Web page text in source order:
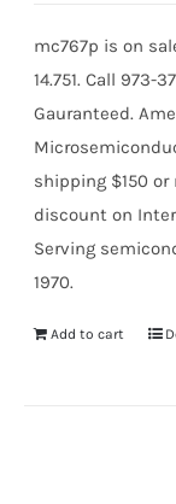
mc767p is on
14.751. Call 973-
Gauranteed.
shipping $150 or
discount on
Serving
1970.
Add to cart